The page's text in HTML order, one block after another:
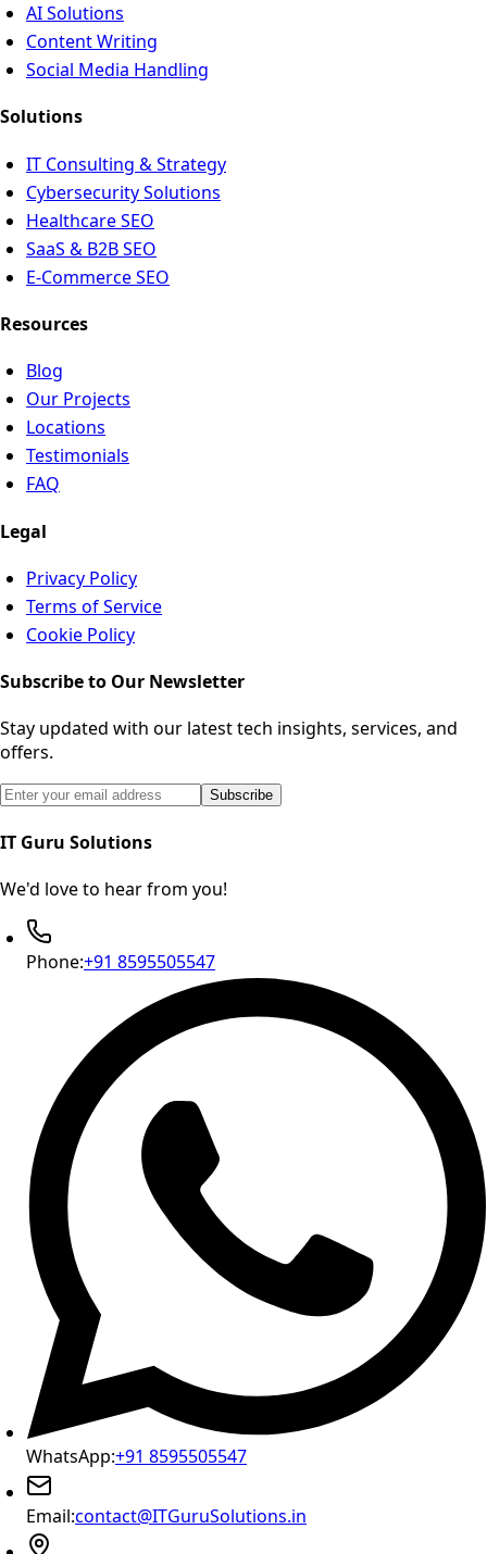
AI Solutions
Content Writing
Social Media Handling
Solutions
IT Consulting & Strategy
Cybersecurity Solutions
Healthcare SEO
SaaS & B2B SEO
E-Commerce SEO
Resources
Blog
Our Projects
Locations
Testimonials
FAQ
Legal
Privacy Policy
Terms of Service
Cookie Policy
Subscribe to Our Newsletter
Stay updated with our latest tech insights, services, and
offers.
Email address for newsletter subscription
Subscribe
IT Guru Solutions
We'd love to hear from you!
Phone:+91 8595505547
WhatsApp:+91 8595505547
Email:contact@ITGuruSolutions.in